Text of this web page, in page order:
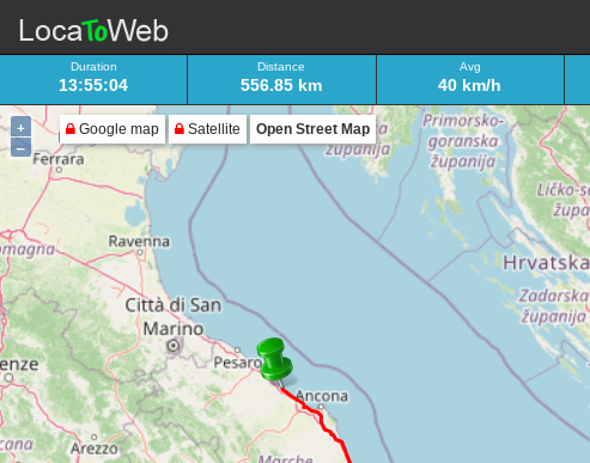
Duration
13:55:04
Distance
556.85 km
Avg
40 km/h
+
–
Google map Satellite Open Street Map